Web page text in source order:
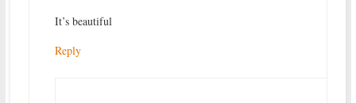
It’s beautiful
Reply